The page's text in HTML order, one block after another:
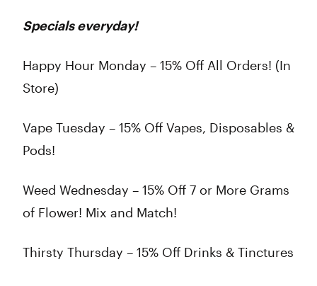
Specials everyday!
Happy Hour Monday – 15% Off All Orders! (In
Store)
Vape Tuesday – 15% Off Vapes, Disposables &
Pods!
Weed Wednesday – 15% Off 7 or More Grams
of Flower! Mix and Match!
Thirsty Thursday – 15% Off Drinks & Tinctures